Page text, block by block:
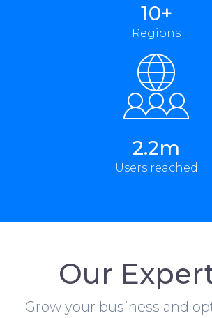
10+
Regions
2.2m
Users reached
Our
Grow your business and